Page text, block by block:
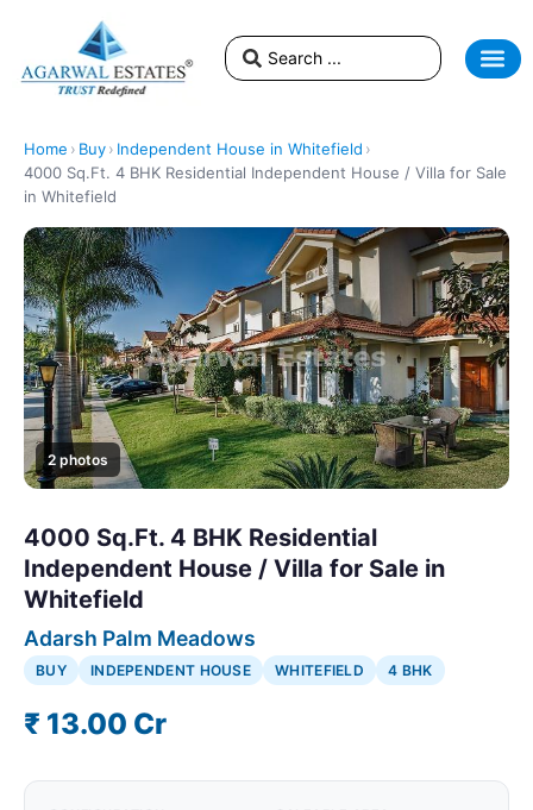
Home › Buy› Independent House in Whitefield ›
4000 Sq.Ft. 4 BHK Residential Independent House / Villa for Sale
in Whitefield
2 photos
4000 Sq.Ft. 4 BHK Residential
Independent House / Villa for Sale in
Whitefield
Adarsh Palm Meadows
BUY INDEPENDENT HOUSE WHITEFIELD 4 BHK
₹ 13.00 Cr